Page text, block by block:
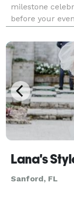
milestone
before your
start to finish.
Lana's
Sanford, FL